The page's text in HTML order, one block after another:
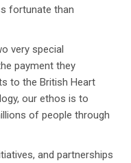
fortunate than
very special
payment they
to the British Heart
our ethos is to
of people through
and partnerships